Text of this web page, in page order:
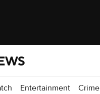
Entertainment Crime